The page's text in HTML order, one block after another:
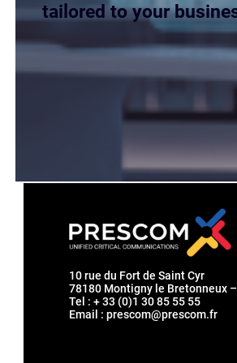
tailored to your
10 rue du Fort de Saint Cyr
78180 Montigny le Bretonneux
Tel : + 33 (0)1 30 85 55 55
Email : prescom@prescom.fr